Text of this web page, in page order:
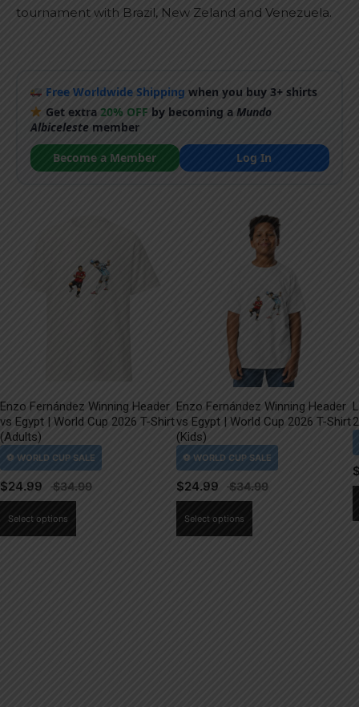
tournament with Brazil, New Zeland and Venezuela.
Free Worldwide Shipping when you buy 3+ shirts
Get extra 20% OFF by becoming a Mundo
Albicelestemember
Become a Member
Log In
Enzo Fernández Winning Header
vs Egypt | World Cup 2026 T-Shirt
(Adults)
$24.99
Select options
Enzo Fernández Winning Header
vs Egypt | World Cup 2026 T-Shirt
(Kids)
$24.99
Select options